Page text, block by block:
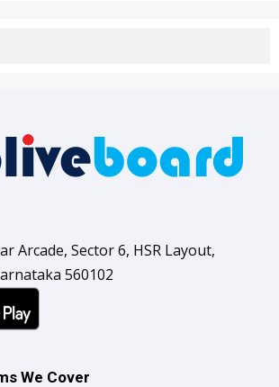
Arcade, Sector 6, HSR Layout,
560102
We Cover